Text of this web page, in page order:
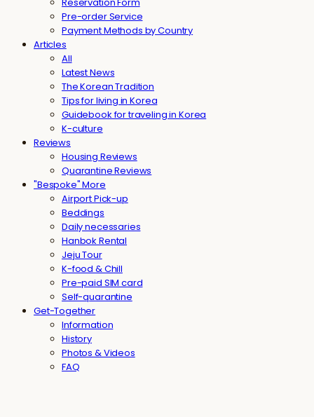
Pre-order Service
Payment Methods by Country
Articles
All
Latest News
The Korean Tradition
Tips for living in Korea
Guidebook for traveling in Korea
K-culture
Reviews
Housing Reviews
Quarantine Reviews
"Bespoke" More
Airport Pick-up
Beddings
Daily necessaries
Hanbok Rental
Jeju Tour
K-food & Chill
Pre-paid SIM card
Self-quarantine
Get-Together
Information
History
Photos & Videos
FAQ